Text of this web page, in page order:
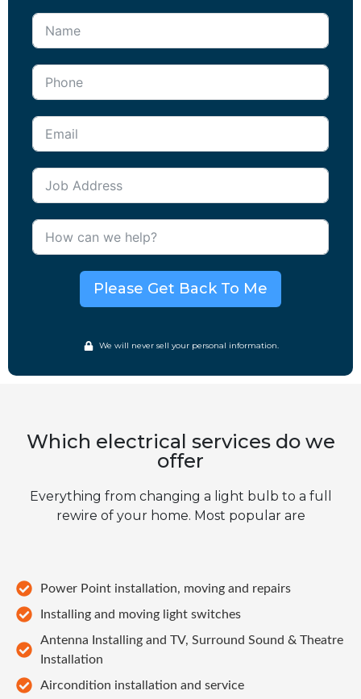
Please Get Back To Me
We will never sell your personal information.
Which electrical services do we
offer
Everything from changing a light bulb to a full
rewire of your home. Most popular are
Power Point installation, moving and repairs
Installing and moving light switches
Antenna Installing and TV, Surround Sound & Theatre
Installation
Aircondition installation and service